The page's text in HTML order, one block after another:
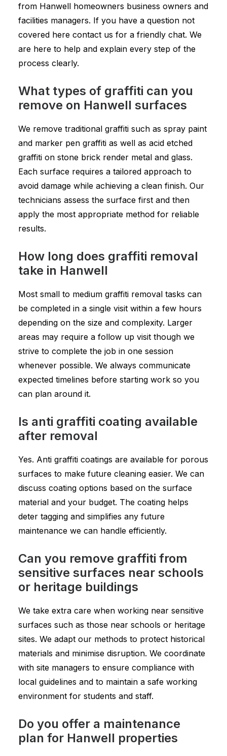
from Hanwell homeowners business owners and
facilities managers. If you have a question not
covered here contact us for a friendly chat. We
are here to help and explain every step of the
process clearly.
What types of graffiti can you
remove on Hanwell surfaces
We remove traditional graffiti such as spray paint
and marker pen graffiti as well as acid etched
graffiti on stone brick render metal and glass.
Each surface requires a tailored approach to
avoid damage while achieving a clean finish. Our
technicians assess the surface first and then
apply the most appropriate method for reliable
results.
How long does graffiti removal
take in Hanwell
Most small to medium graffiti removal tasks can
be completed in a single visit within a few hours
depending on the size and complexity. Larger
areas may require a follow up visit though we
strive to complete the job in one session
whenever possible. We always communicate
expected timelines before starting work so you
can plan around it.
Is anti graffiti coating available
after removal
Yes. Anti graffiti coatings are available for porous
surfaces to make future cleaning easier. We can
discuss coating options based on the surface
material and your budget. The coating helps
deter tagging and simplifies any future
maintenance we can handle efficiently.
Can you remove graffiti from
sensitive surfaces near schools
or heritage buildings
We take extra care when working near sensitive
surfaces such as those near schools or heritage
sites. We adapt our methods to protect historical
materials and minimise disruption. We coordinate
with site managers to ensure compliance with
local guidelines and to maintain a safe working
environment for students and staff.
Do you offer a maintenance
plan for Hanwell properties